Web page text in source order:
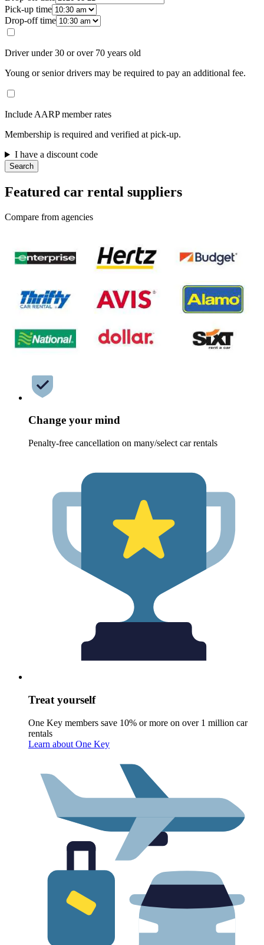
Pick-up time
Drop-off time
Driver under 30 or over 70 years old
Young or senior drivers may be required to pay an additional fee.
Include AARP member rates
Membership is required and verified at pick-up.
I have a discount code
Search
Featured car rental suppliers
Compare from agencies
Change your mind
Penalty-free cancellation on many/select car rentals
Treat yourself
One Key members save 10% or more on over 1 million car
rentals
Learn about One Key